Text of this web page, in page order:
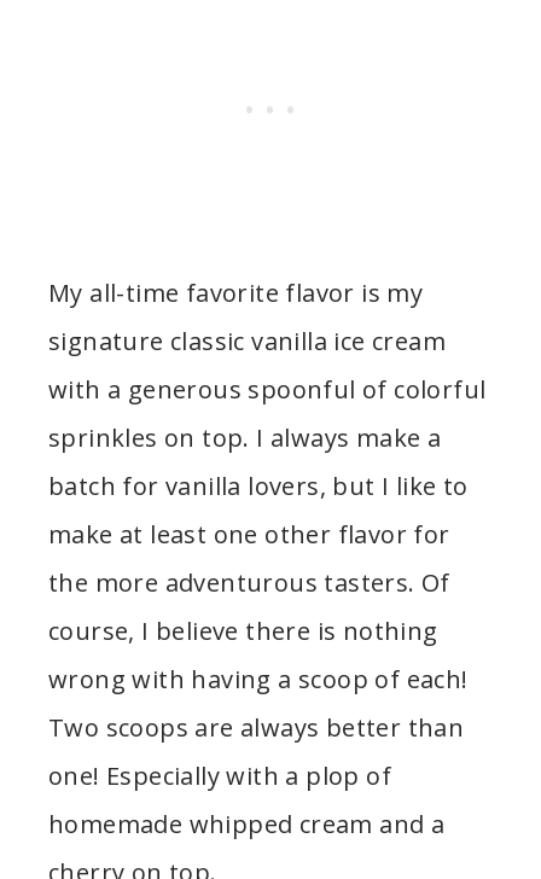
My all-time favorite flavor is my
signature classic vanilla ice cream
with a generous spoonful of colorful
sprinkles on top. I always make a
batch for vanilla lovers, but I like to
make at least one other flavor for
the more adventurous tasters. Of
course, I believe there is nothing
wrong with having a scoop of each!
Two scoops are always better than
one! Especially with a plop of
homemade whipped cream and a
cherry on top.